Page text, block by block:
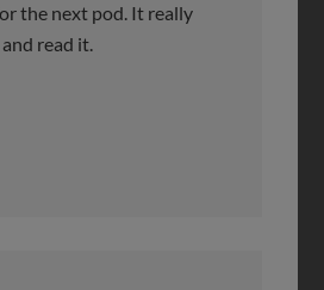
the next pod. It really
read it.